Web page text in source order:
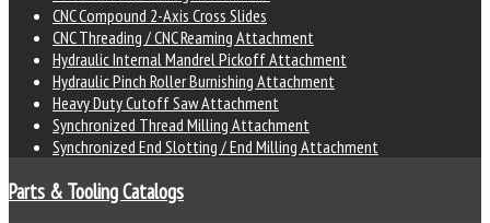
CNC Compound 2-Axis Cross Slides
CNC Threading / CNC Reaming Attachment
Hydraulic Internal Mandrel Pickoff Attachment
Hydraulic Pinch Roller Burnishing Attachment
Heavy Duty Cutoff Saw Attachment
Synchronized Thread Milling Attachment
Synchronized End Slotting / End Milling Attachment
Parts & Tooling Catalogs